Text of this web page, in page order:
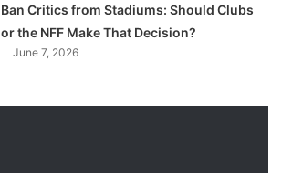
Ban Critics from Stadiums: Should Clubs
or the NFF Make That Decision?
June 7, 2026